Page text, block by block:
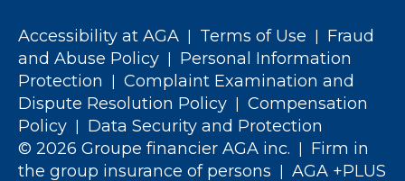
Accessibility at AGA Terms of Use
Fraud
and Abuse Policy
Personal Information
Protection
Complaint Examination and
Dispute Resolution Policy
Compensation
Policy
Data Security and Protection
© 2026 Groupe financier AGA inc.
Firm in
the group insurance of persons
AGA +PLUS